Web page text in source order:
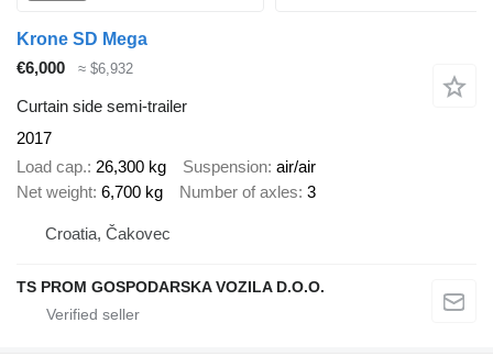
Krone SD Mega
€6,000
≈ $6,932
Curtain side semi-trailer
2017
Load cap. 26,300 kg Suspension air/air
Net weight 6,700 kg Number of axles 3
Croatia, Čakovec
TS PROM GOSPODARSKA VOZILA D.O.O.